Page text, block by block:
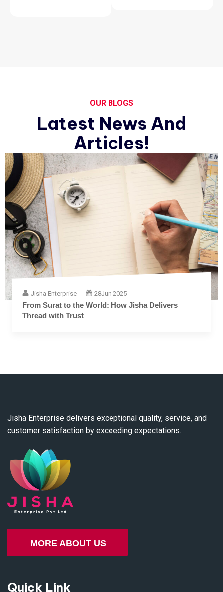
OUR BLOGS
Latest News And
Articles!
Jisha Enterprise 28Jun 2025
The Complete Guide to Embroidery Thread: From
Fiber to Finish
Jisha Enterprise delivers exceptional quality, service, and
customer satisfaction by exceeding expectations.
MORE ABOUT US
Quick Link